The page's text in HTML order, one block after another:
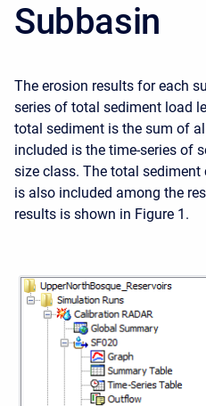
Subbasin
The erosion results for each
series of total sediment load
total sediment is the sum of
included is the time-series of
size class. The total
is also included among the
results is shown in Figure 1.